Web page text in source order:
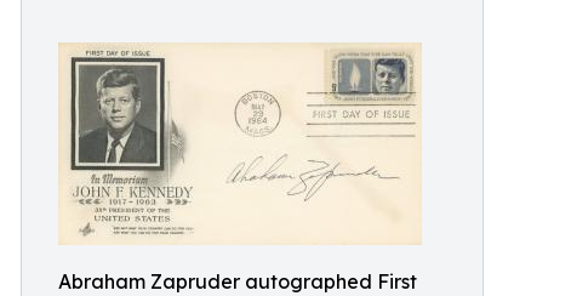
Abraham Zapruder autographed First